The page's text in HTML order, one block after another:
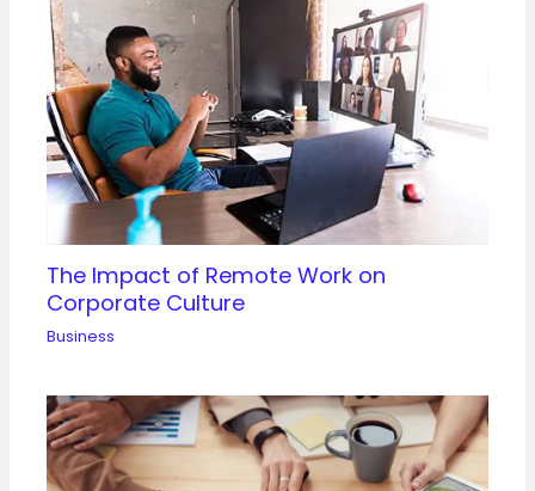
The Impact of Remote Work on
Corporate Culture
Business